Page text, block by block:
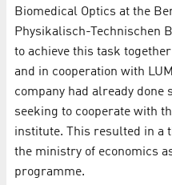
Biomedical Optics at the
Physikalisch-Technischen
to achieve this task
and in cooperation with
company had already done
seeking to cooperate with
institute. This resulted in a
the ministry of economics
programme.